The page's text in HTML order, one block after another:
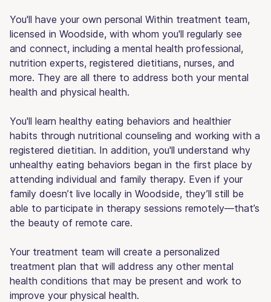
You'll have your own personal Within treatment team,
licensed in Woodside, with whom you'll regularly see
and connect, including a mental health professional,
nutrition experts, registered dietitians, nurses, and
more. They are all there to address both your mental
health and physical health.
You'll learn healthy eating behaviors and healthier
habits through nutritional counseling and working with a
registered dietitian. In addition, you'll understand why
unhealthy eating behaviors began in the first place by
attending individual and family therapy. Even if your
family doesn’t live locally in Woodside, they’ll still be
able to participate in therapy sessions remotely—that’s
the beauty of remote care.
Your treatment team will create a personalized
treatment plan that will address any other mental
health conditions that may be present and work to
improve your physical health.